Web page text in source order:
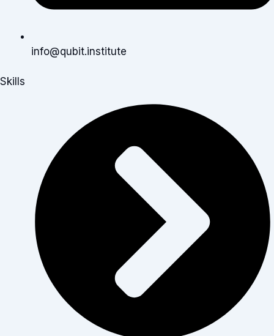
info@qubit.institute
Skills